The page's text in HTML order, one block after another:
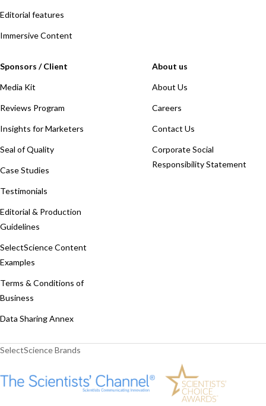
Editorial features
Immersive Content
Sponsors / Client
Media Kit
Reviews Program
Insights for Marketers
Seal of Quality
Case Studies
Testimonials
Editorial & Production
Guidelines
SelectScience Content
Examples
Terms & Conditions of
Business
Data Sharing Annex
About us
About Us
Careers
Contact Us
Corporate Social
Responsibility Statement
SelectScience Brands